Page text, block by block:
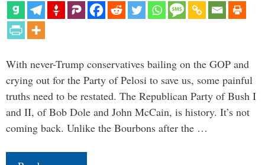
With never-Trump conservatives bailing on the GOP and
crying out for the Party of Pelosi to save us, some painful
truths need to be restated. The Republican Party of Bush I
and II, of Bob Dole and John McCain, is history. It’s not
coming back. Unlike the Bourbons after the …